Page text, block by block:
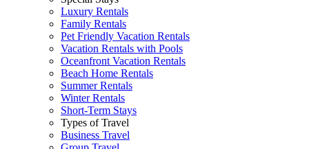
Luxury Rentals
Family Rentals
Pet Friendly Vacation Rentals
Vacation Rentals with Pools
Oceanfront Vacation Rentals
Beach Home Rentals
Summer Rentals
Winter Rentals
Short-Term Stays
Types of Travel
Business Travel